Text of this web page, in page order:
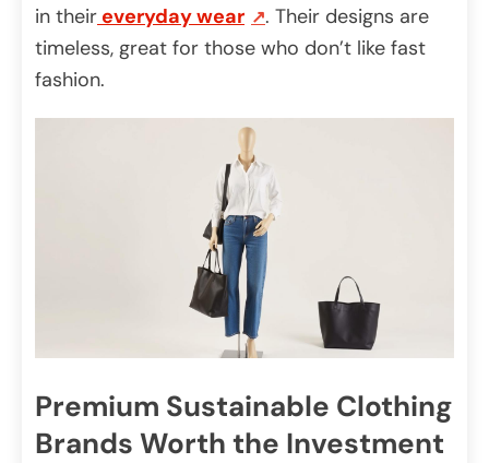
in their everyday wear
. Their designs are
timeless, great for those who don’t like fast
fashion.
Premium Sustainable Clothing
Brands Worth the Investment